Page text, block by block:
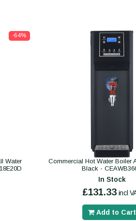
-64%
Water
Commercial Hot Water Boiler
Black -
In Stock
£131.33 incl
Add to Cart